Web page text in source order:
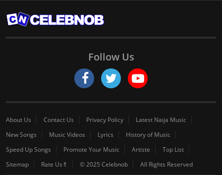
Follow Us
About Us Contact Us Privacy Policy
Latest Naija Music
New Songs
Music Videos Lyrics
History of Music
Speed Up Songs
Promote Your Music Artiste
Top List
Sitemap
Rate Us⇑ © 2025 Celebnob All Rights Reserved